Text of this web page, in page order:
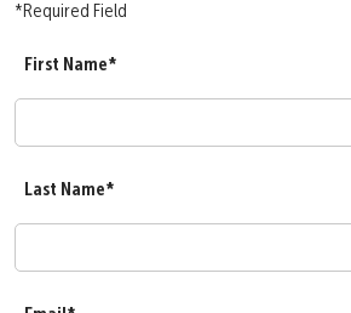
*Required Field
First Name*
Last Name*